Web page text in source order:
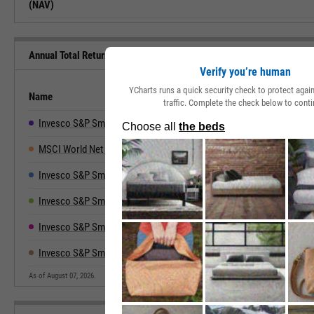
(NAV)
Annual Total Returns Versus Peers
Name 2019 2020 2021 2022
Invesco S&P SmallCap Cnsmr Discretionary ETF 17.49% 29.07% 37.36%
MSCI World Net Total Return 27.67% 15.90% 21.82% -18.14%
Invesco S&P SmallCap Consumer Staples ETF 17.39% 11.21% 28.83% -6.67%
Invesco S&P SmallCap Energy ETF -14.93% -40.29% 59.86% 48.42%
Invesco S&P SmallCap Utilities & Comm Svcs 9.68% 3.82% 30.13% -19.73%
Invesco S&P SmallCap High Div Low Vol ETF 17.91% -13.51% 18.32% -19.48%
As of August 07, 2026.
Verify you’re human
YCharts runs a quick security check to protect
traffic. Complete the check below to